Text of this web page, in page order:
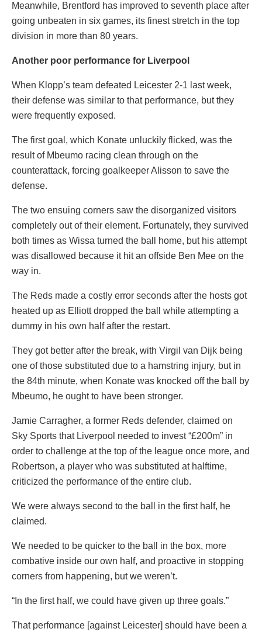
Meanwhile, Brentford has improved to seventh place after
going unbeaten in six games, its finest stretch in the top
division in more than 80 years.
Another poor performance for Liverpool
When Klopp’s team defeated Leicester 2-1 last week,
their defense was similar to that performance, but they
were frequently exposed.
The first goal, which Konate unluckily flicked, was the
result of Mbeumo racing clean through on the
counterattack, forcing goalkeeper Alisson to save the
defense.
The two ensuing corners saw the disorganized visitors
completely out of their element. Fortunately, they survived
both times as Wissa turned the ball home, but his attempt
was disallowed because it hit an offside Ben Mee on the
way in.
The Reds made a costly error seconds after the hosts got
heated up as Elliott dropped the ball while attempting a
dummy in his own half after the restart.
They got better after the break, with Virgil van Dijk being
one of those substituted due to a hamstring injury, but in
the 84th minute, when Konate was knocked off the ball by
Mbeumo, he ought to have been stronger.
Jamie Carragher, a former Reds defender, claimed on
Sky Sports that Liverpool needed to invest “£200m” in
order to challenge at the top of the league once more, and
Robertson, a player who was substituted at halftime,
criticized the performance of the entire club.
We were always second to the ball in the first half, he
claimed.
We needed to be quicker to the ball in the box, more
combative inside our own half, and proactive in stopping
corners from happening, but we weren’t.
“In the first half, we could have given up three goals.”
That performance [against Leicester] should have been a